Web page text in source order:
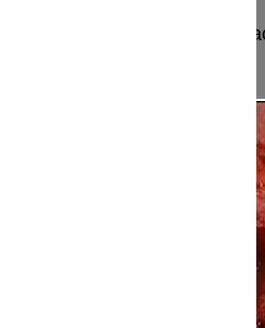
to perform a pedicle